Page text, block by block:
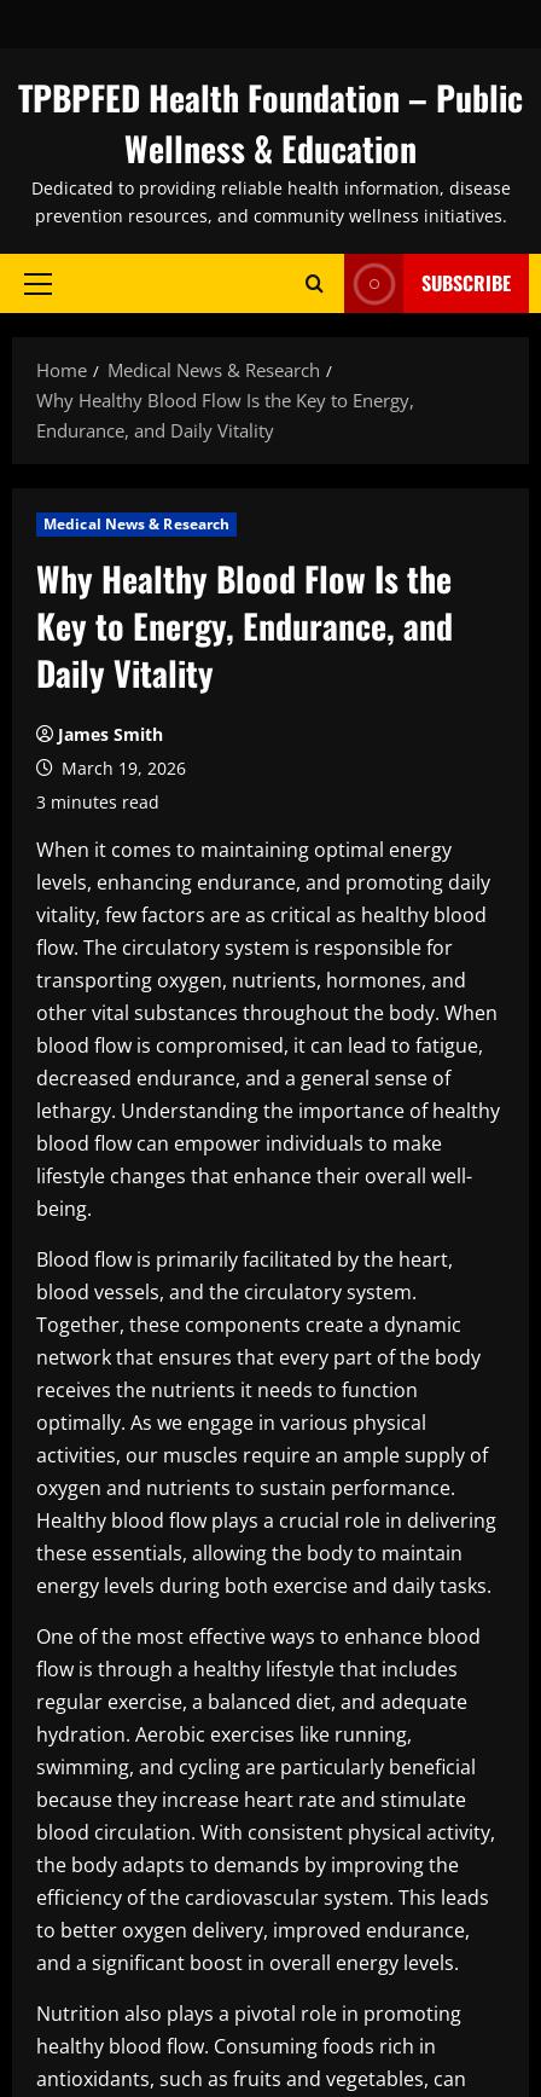
content
TPBPFED Health Foundation – Public
Wellness & Education
Dedicated to providing reliable health information, disease
prevention resources, and community wellness initiatives.
Primary
SUBSCRIBE
Home
Medical News & Research
Why Healthy Blood Flow Is the Key to Energy,
Endurance, and Daily Vitality
Medical News & Research
Why Healthy Blood Flow Is the
Key to Energy, Endurance, and
Daily Vitality
James Smith
March 19, 2026
3 minutes read
When it comes to maintaining optimal energy
levels, enhancing endurance, and promoting daily
vitality, few factors are as critical as healthy blood
flow. The circulatory system is responsible for
transporting oxygen, nutrients, hormones, and
other vital substances throughout the body. When
blood flow is compromised, it can lead to fatigue,
decreased endurance, and a general sense of
lethargy. Understanding the importance of healthy
blood flow can empower individuals to make
lifestyle changes that enhance their overall well-
being.
Blood flow is primarily facilitated by the heart,
blood vessels, and the circulatory system.
Together, these components create a dynamic
network that ensures that every part of the body
receives the nutrients it needs to function
optimally. As we engage in various physical
activities, our muscles require an ample supply of
oxygen and nutrients to sustain performance.
Healthy blood flow plays a crucial role in delivering
these essentials, allowing the body to maintain
energy levels during both exercise and daily tasks.
One of the most effective ways to enhance blood
flow is through a healthy lifestyle that includes
regular exercise, a balanced diet, and adequate
hydration. Aerobic exercises like running,
swimming, and cycling are particularly beneficial
because they increase heart rate and stimulate
blood circulation. With consistent physical activity,
the body adapts to demands by improving the
efficiency of the cardiovascular system. This leads
to better oxygen delivery, improved endurance,
and a significant boost in overall energy levels.
Nutrition also plays a pivotal role in promoting
healthy blood flow. Consuming foods rich in
antioxidants, such as fruits and vegetables, can